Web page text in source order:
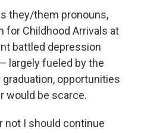
they/them pronouns,
for Childhood Arrivals at
battled depression
largely fueled by the
opportunities
would be scarce.
not I should continue